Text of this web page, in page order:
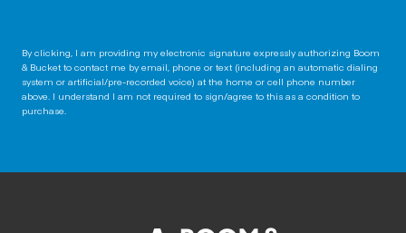
By clicking, I am providing my electronic signature expressly authorizing Boom
& Bucket to contact me by email, phone or text (including an automatic dialing
system or artificial/pre-recorded voice) at the home or cell phone number
above. I understand I am not required to sign/agree to this as a condition to
purchase.